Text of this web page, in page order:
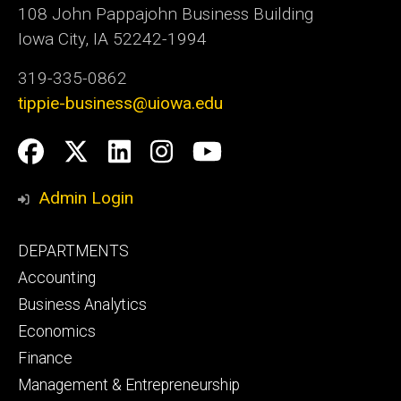
108 John Pappajohn Business Building
Iowa City, IA 52242-1994
319-335-0862
tippie-business@uiowa.edu
Social
Media
Facebook
Twitter
LinkedIn
Instagram
YouTube
Admin Login
Footer
primary
DEPARTMENTS
Accounting
Business Analytics
Economics
Finance
Management & Entrepreneurship